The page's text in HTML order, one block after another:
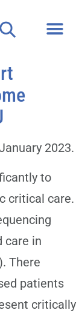
2023.
to
critical care.
care in
There
patients
critically